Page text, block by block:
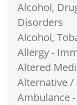
Alcohol,
Disorders
Alcohol,
Allergy -
Altered
Alternative /
Ambulance